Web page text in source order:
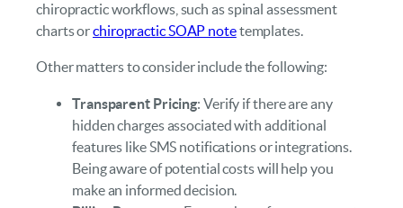
chiropractic workflows, such as spinal assessment
charts orchiropractic SOAP notetemplates.
Other matters to consider include the following:
Transparent Pricing: Verify if there are any
hidden charges associated with additional
features like SMS notifications or integrations.
Being aware of potential costs will help you
make an informed decision.